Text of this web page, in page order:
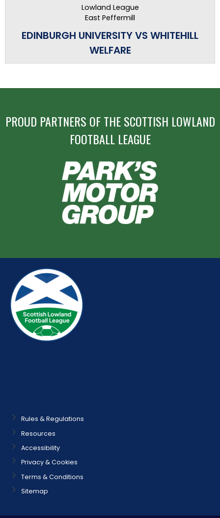
Lowland League
East Peffermill
EDINBURGH UNIVERSITY VS WHITEHILL
WELFARE
PROUD PARTNERS OF THE SCOTTISH LOWLAND
FOOTBALL LEAGUE
Rules & Regulations
Resources
Accessibility
Privacy & Cookies
Terms & Conditions
Sitemap